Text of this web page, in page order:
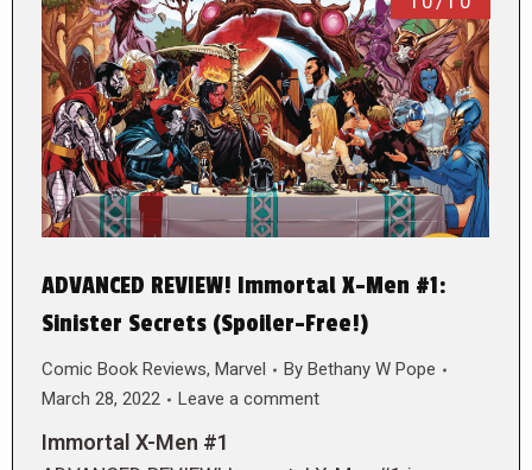
ADVANCED REVIEW! Immortal X-Men #1:
Sinister Secrets (Spoiler-Free!)
Comic Book Reviews, Marvel By Bethany W Pope
March 28, 2022
Leave a comment
Immortal X-Men #1